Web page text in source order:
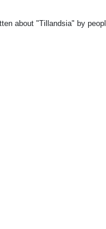
about "Tillandsia" by